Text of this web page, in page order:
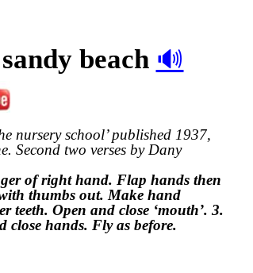
beach 🔊
nursery school’ published 1937,
Second two verses by Dany
of right hand. Flap hands then
thumbs out. Make hand
teeth. Open and close ‘mouth’. 3.
close hands. Fly as before.